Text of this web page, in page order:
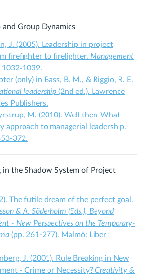
and Group Dynamics
J. (2005). Leadership in project
firefighter to firelighter. Management
1032-1039.
(only) in Bass, B. M., & Riggio, R. E.
leadership (2nd ed.). Lawrence
Publishers.
M. (2010). Well then-What
approach to managerial leadership.
372.
in the Shadow System of Project
The futile dream of the perfect goal.
& A. Söderholm (Eds.), Beyond
- New Perspectives on the Temporary-
(pp. 261-277). Malmö: Liber
J. (2001). Rule Breaking in New
- Crime or Necessity? Creativity &